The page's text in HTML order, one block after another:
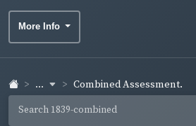
More Info
... Combined Assessment.